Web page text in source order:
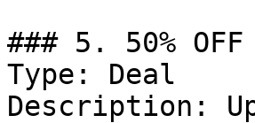
### 5. 50% OFF
Type: Deal
Description: